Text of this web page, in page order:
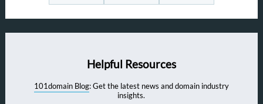
Helpful Resources
101domain Blog: Get the latest news and domain industry
insights.